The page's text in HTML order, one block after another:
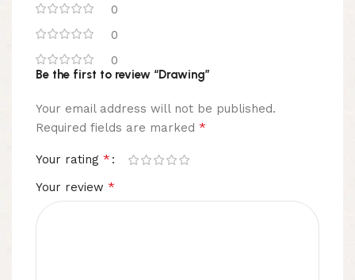
0
0
0
Be the first to review “Drawing”
Your email address will not be published.
Required fields are marked *
Your rating *
Your review *